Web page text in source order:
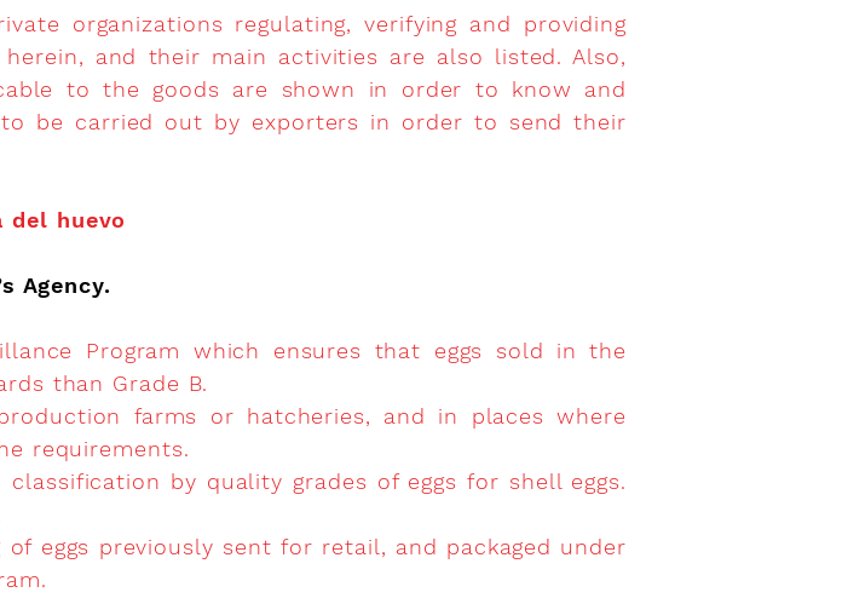
organizations regulating, verifying and providing
and their main activities are also listed. Also,
to the goods are shown in order to know and
be carried out by exporters in order to send their
del huevo
Agency.
Program which ensures that eggs sold in the
than Grade B.
farms or hatcheries, and in places where
requirements.
by quality grades of eggs for shell eggs.
eggs previously sent for retail, and packaged under